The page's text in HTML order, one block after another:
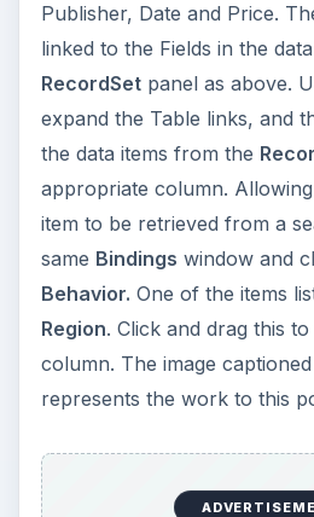
Publisher, Date and Price.
linked to the Fields in the
RecordSetpanel as above.
expand the Table links, and
the data items from the
appropriate column.
item to be retrieved from a
same Bindings window and
Behavior. One of the items
Region. Click and drag this
column. The image
represents the work to this